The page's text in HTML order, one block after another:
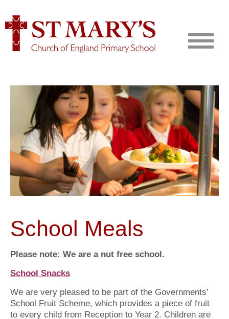
School Meals
Please note: We are a nut free school.
School Snacks
We are very pleased to be part of the Governments’
School Fruit Scheme, which provides a piece of fruit
to every child from Reception to Year 2. Children are